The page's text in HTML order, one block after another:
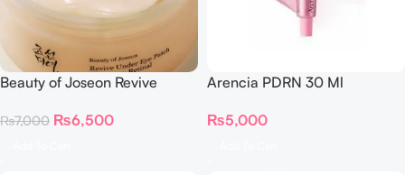
Beauty of Joseon Revive
Retinal (60 Patches)
₨7,000 ₨6,500
Arencia PDRN 30 Ml
₨5,000